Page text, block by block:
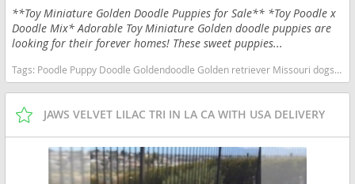
**Toy Miniature Golden Doodle Puppies for Sale** *Toy Poodle x
Doodle Mix* Adorable Toy Miniature Golden doodle puppies are
looking for their forever homes! These sweet puppies...
Tags: Poodle Puppy Doodle Goldendoodle Golden retriever Missouri dogs Missouri puppy(s) Goldendoodle mix (+ Poodle Toy) Missouri good with kids dog breed hypoallergenic dog breed low shedding dog breed smartest dog breeds dog breed
JAWS VELVET LILAC TRI IN LA CA WITH USA DELIVERY